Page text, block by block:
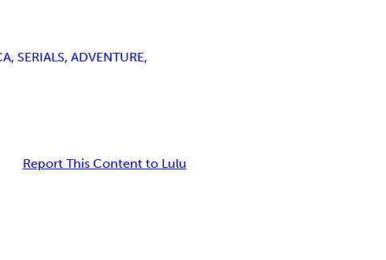
SERIALS, ADVENTURE,
Report This Content to Lulu